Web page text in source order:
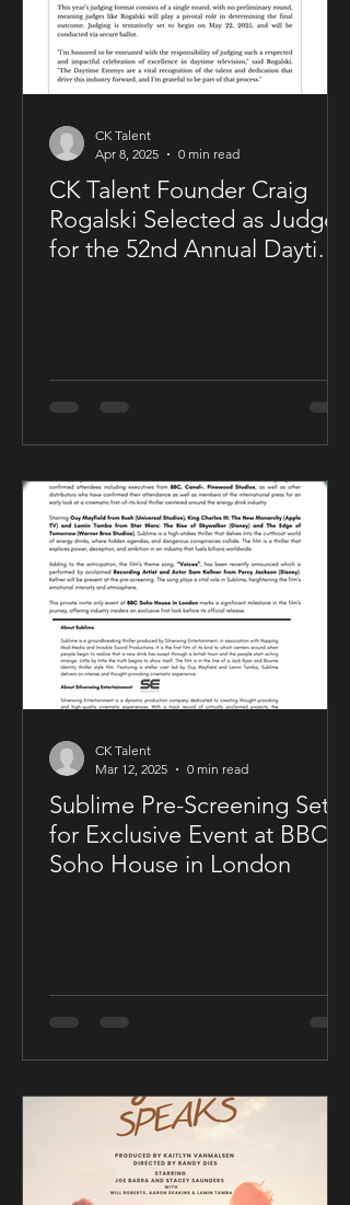
remain i
CK Talent Founder Craig
Rogalski Selected as Judge
for the 52nd Annual Daytime
CK Talent
Apr 8, 2025
0 min read
Sublime Pre-Screening Set
for Exclusive Event at BBC
Soho House in London
CK Talent
Mar 12, 2025
0 min read